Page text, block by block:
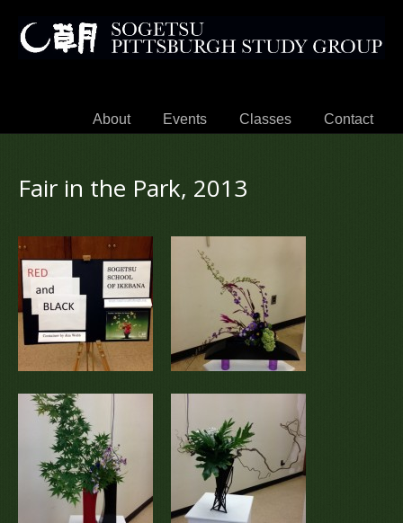
About Events Classes Contact
Fair in the Park, 2013